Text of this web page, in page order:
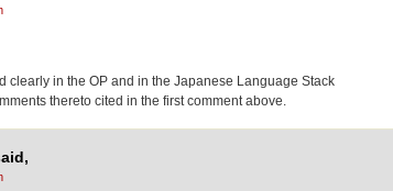
clearly in the OP and in the Japanese Language Stack
thereto cited in the first comment above.